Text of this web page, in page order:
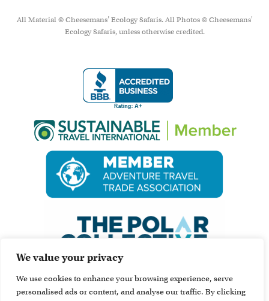
We value your privacy
We use cookies to enhance your browsing experience, serve
personalised ads or content, and analyse our traffic. By clicking
All Material © Cheesemans’ Ecology Safaris. All Photos © Cheesemans'
Ecology Safaris, unless otherwise credited.